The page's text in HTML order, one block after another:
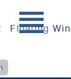
Floating
Wind Team